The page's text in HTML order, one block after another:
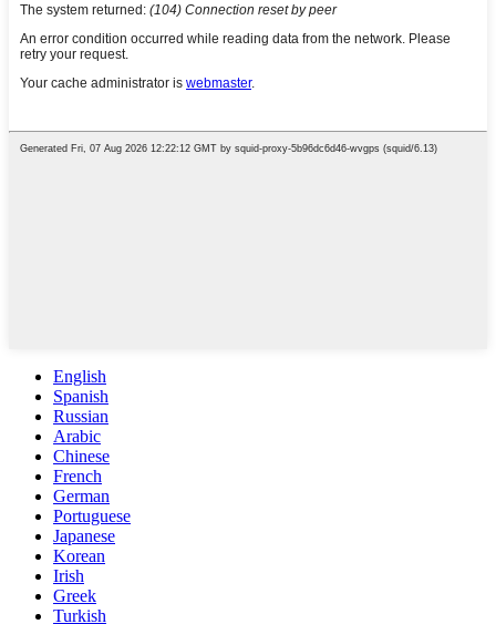
English
Spanish
Russian
Arabic
Chinese
French
German
Portuguese
Japanese
Korean
Irish
Greek
Turkish